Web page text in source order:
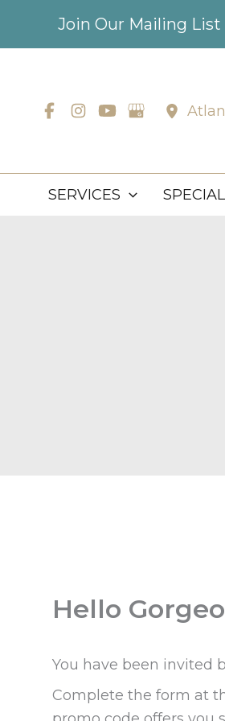
Join Our Mailing
SERVICES
Hello
You have been invited
Complete the form at